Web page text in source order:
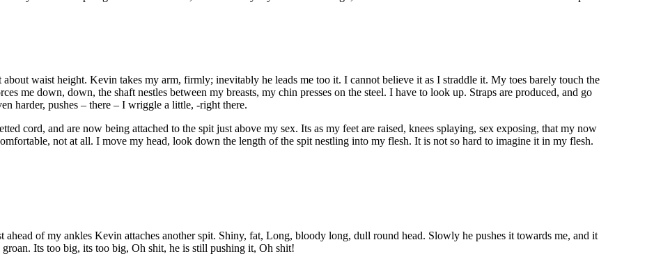
about waist height. Kevin takes my arm, firmly; inevitably he leads me too it. I cannot believe it as I straddle it. My toes barely touch the
me down, down, the shaft nestles between my breasts, my chin presses on the steel. I have to look up. Straps are produced, and go
harder, pushes – there – I wriggle a little, -right there.
cord, and are now being attached to the spit just above my sex. Its as my feet are raised, knees splaying, sex exposing, that my now
not at all. I move my head, look down the length of the spit nestling into my flesh. It is not so hard to imagine it in my flesh.
of my ankles Kevin attaches another spit. Shiny, fat, Long, bloody long, dull round head. Slowly he pushes it towards me, and it
groan. Its too big, its too big, Oh shit, he is still pushing it, Oh shit!